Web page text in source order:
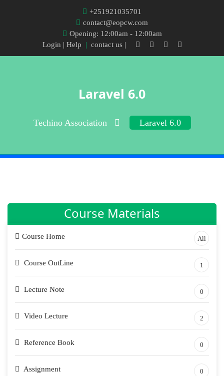
+251921035701
contact@eopcw.com
Opening: 12:00am - 12:00am
Login | Help | contact us |
Laravel 6.0
Techino Association Laravel 6.0
Course Materials
Course Home All
Course OutLine 1
Lecture Note 0
Video Lecture 2
Reference Book 0
Assignment 0